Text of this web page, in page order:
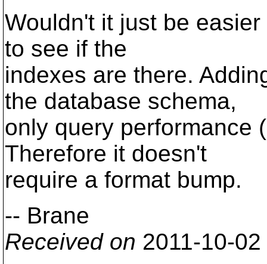
Wouldn't it just be
to see if the
indexes are there.
the database schema,
only query performance
Therefore it doesn't
require a format bump.
-- Brane
Received on 2011-10-